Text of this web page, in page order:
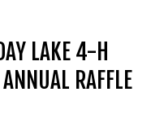
LAKE 4-H
RAFFLE